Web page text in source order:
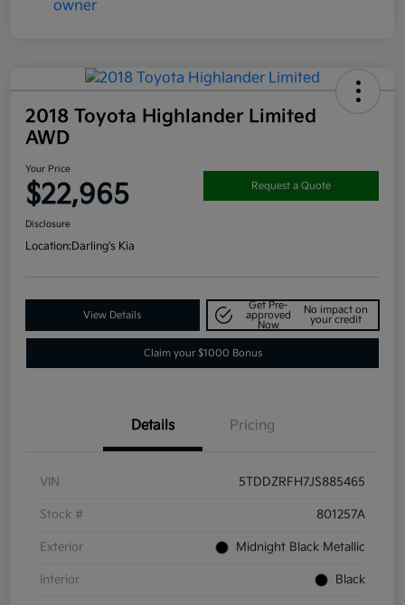
2018 Toyota Highlander Limited
AWD
Your Price
$22,965 Request a Quote
Disclosure
Location:Darling's Kia
View Details
Get Pre-
approved
Now
No impact on
your credit
Claim your $1000 Bonus
Details Pricing
VIN 5TDDZRFH7JS885465
Stock # 801257A
Exterior Midnight Black Metallic
Interior Black